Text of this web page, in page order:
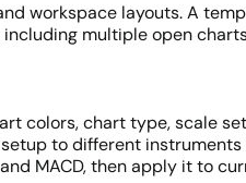
workspace layouts. A
multiple open
colors, chart type, scale
setup to different
MACD, then apply it to